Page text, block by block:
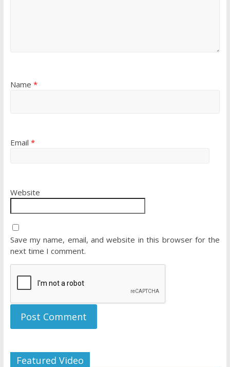
Name *
Email *
Website
Save my name, email, and website in this browser for the
next time I comment.
Featured Video